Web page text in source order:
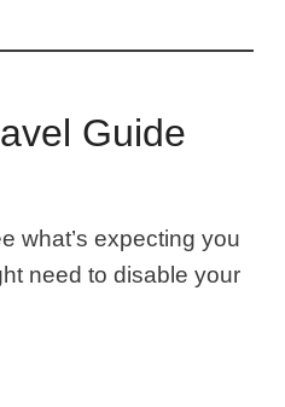
Guide
what’s expecting you
need to disable your